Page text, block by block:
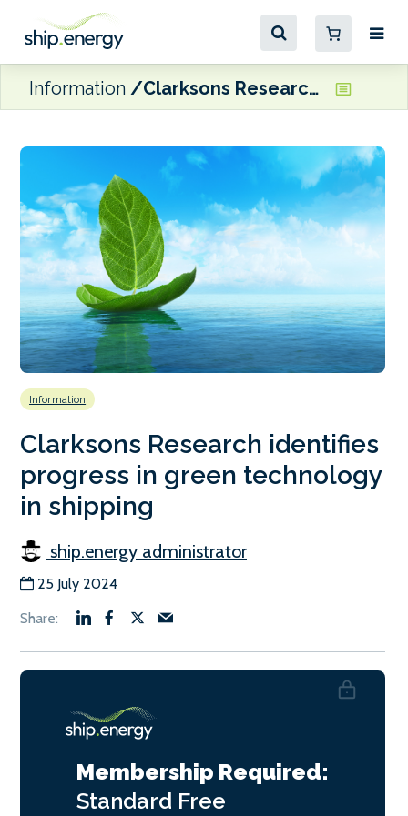
Information Clarksons Research identifies progress in green technology in shipping
Information
Clarksons Research identifies
progress in green technology
in shipping
ship.energy administrator
25 July 2024
Membership Required:
Standard Free